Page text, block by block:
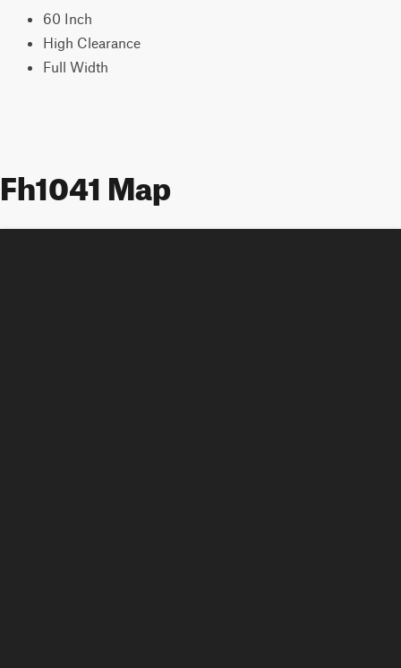
60 Inch
High Clearance
Full Width
Fh1041 Map